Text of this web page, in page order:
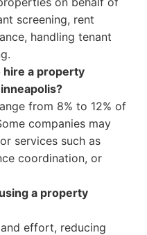
screening, rent
handling tenant
hire a property
from 8% to 12% of
companies may
services such as
coordination, or
a property
effort, reducing